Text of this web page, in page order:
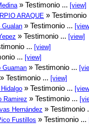
» Testimonio ... [view]
ARAQUE »
» Testimonio ...
» Testimonio ... [view]
... [view]
... [view]
Guaman » Testimonio ...
» Testimonio ... [view]
» Testimonio ...
Ramirez » Testimonio ...
Hernández » Testimonio
Fustillos » Testimonio ...